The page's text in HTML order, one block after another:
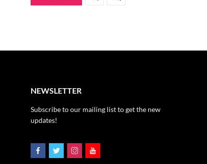
NEWSLETTER
Subscribe to our mailing list to get the new
updates!